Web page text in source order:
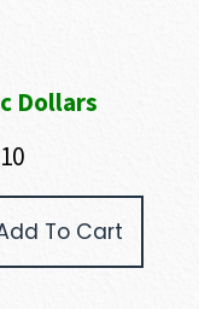
Dollars
To Cart